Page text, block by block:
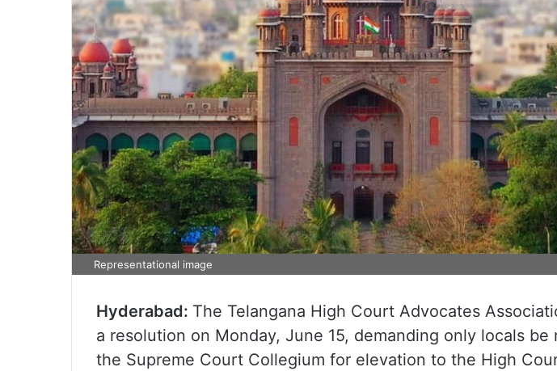
Representational image
Hyderabad: The Telangana High Court Advocates
a resolution on Monday, June 15, demanding only locals be
the Supreme Court Collegium for elevation to the High